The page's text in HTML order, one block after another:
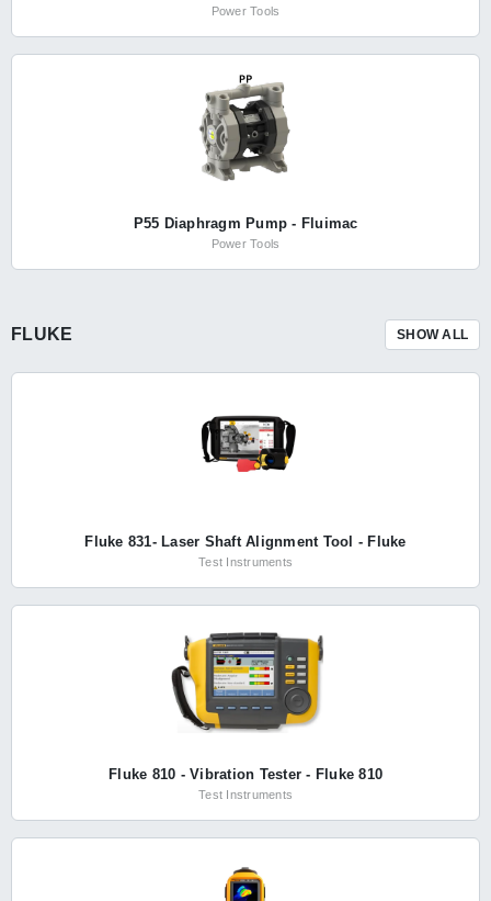
Power Tools
P55 Diaphragm Pump - Fluimac
Power Tools
FLUKE SHOW ALL
Fluke 831- Laser Shaft Alignment Tool - Fluke
Test Instruments
Fluke 810 - Vibration Tester - Fluke 810
Test Instruments